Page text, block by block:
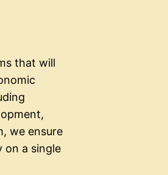
that will
we ensure
on a single